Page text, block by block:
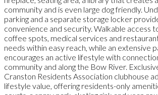
community and is even large dog friendly.
parking and a separate storage locker
convenience and security. Walkable access
coffee spots, medical services and
needs within easy reach, while an extensive
encourages an active lifestyle with
community and along the Bow River.
Cranston Residents Association clubhouse
lifestyle value, offering residents-only